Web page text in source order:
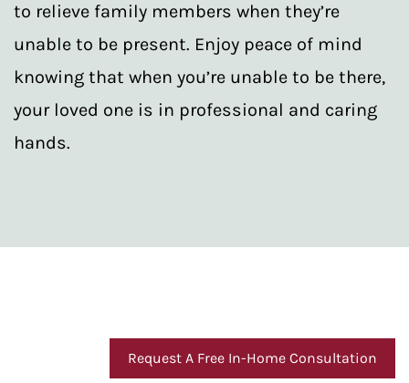
to relieve family members when they’re
unable to be present. Enjoy peace of mind
knowing that when you’re unable to be there,
your loved one is in professional and caring
hands.
Request A Free In-Home Consultation